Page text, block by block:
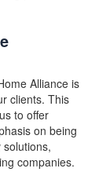
Alliance is
clients. This
to offer
on being
companies.